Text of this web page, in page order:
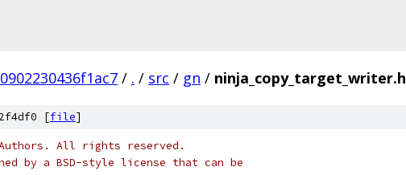
/ . / src / gn / ninja_copy_target_writer.h
[file]
Authors. All rights reserved.
by a BSD-style license that can be